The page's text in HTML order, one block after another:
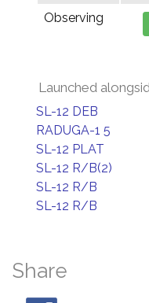
Observing
Launched
SL-12 DEB
RADUGA-1 5
SL-12 PLAT
SL-12 R/B(2)
SL-12 R/B
SL-12 R/B
Share